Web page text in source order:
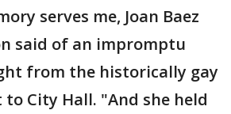
serves me, Joan Baez
said of an impromptu
from the historically gay
City Hall. "And she held